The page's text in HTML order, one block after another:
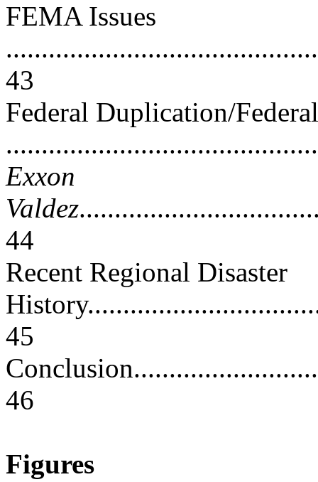
FEMA Issues
43
Federal Duplication/
Exxon
Valdez
44
Recent Regional Disaster
45
46
Figures